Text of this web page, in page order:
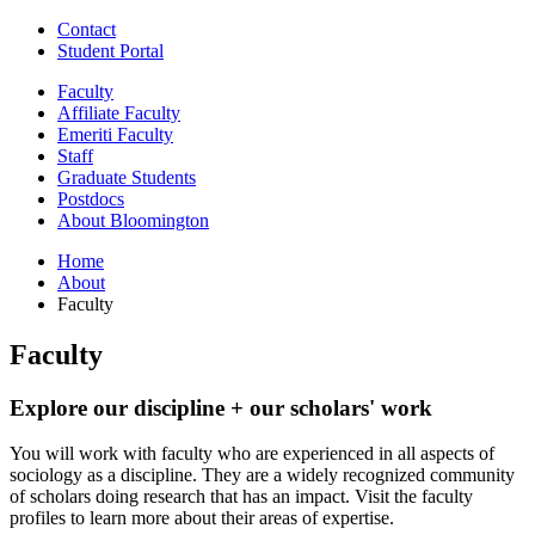
Contact
Student Portal
Faculty
Affiliate Faculty
Emeriti Faculty
Staff
Graduate Students
Postdocs
About Bloomington
Home
About
Faculty
Faculty
Explore our discipline + our scholars' work
You will work with faculty who are experienced in all aspects of
sociology as a discipline. They are a widely recognized community
of scholars doing research that has an impact. Visit the faculty
profiles to learn more about their areas of expertise.